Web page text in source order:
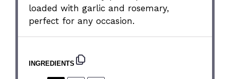
loaded with garlic and rosemary,
perfect for any occasion.
INGREDIENTS